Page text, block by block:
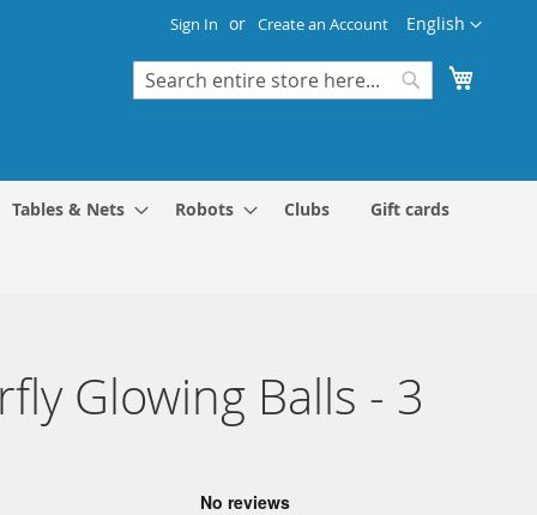
Language
English
Sign In Create an Account
Search
Tables & Nets Robots Clubs Gift cards
Glowing Balls - 3